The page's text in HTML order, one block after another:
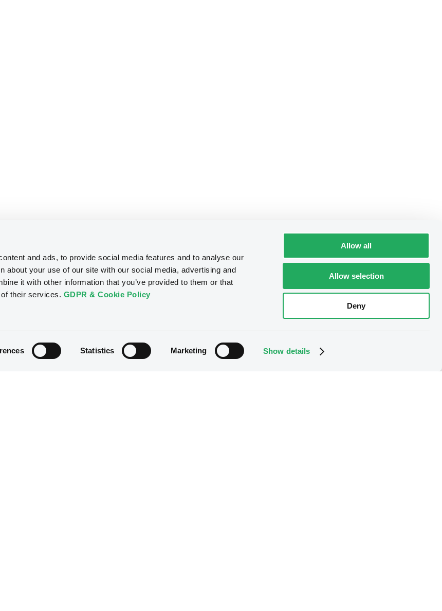
and ads, to provide social media features and to analyse our
about your use of our site with our social media, advertising and
it with other information that you’ve provided to them or that
their services. GDPR & Cookie Policy
Statistics Marketing Show details
Allow all
Allow selection
Deny